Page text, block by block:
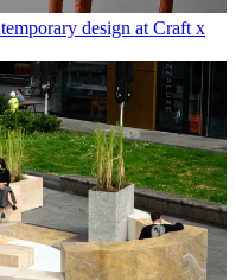
design at Craft x